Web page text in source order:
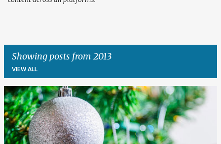
Showing posts from 2013
VIEW ALL
P
o
s